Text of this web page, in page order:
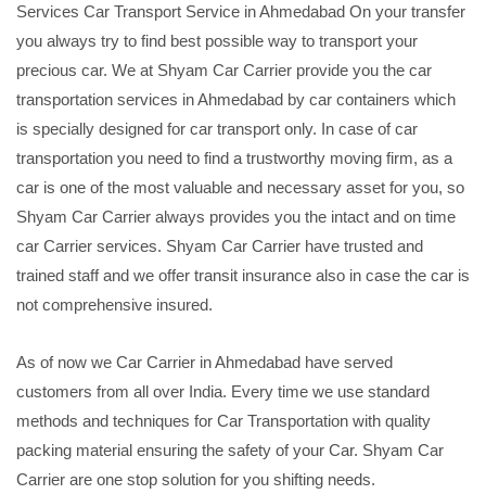
Services Car Transport Service in Ahmedabad On your transfer
you always try to find best possible way to transport your
precious car. We at Shyam Car Carrier provide you the car
transportation services in Ahmedabad by car containers which
is specially designed for car transport only. In case of car
transportation you need to find a trustworthy moving firm, as a
car is one of the most valuable and necessary asset for you, so
Shyam Car Carrier always provides you the intact and on time
car Carrier services. Shyam Car Carrier have trusted and
trained staff and we offer transit insurance also in case the car is
not comprehensive insured.
As of now we Car Carrier in Ahmedabad have served
customers from all over India. Every time we use standard
methods and techniques for Car Transportation with quality
packing material ensuring the safety of your Car. Shyam Car
Carrier are one stop solution for you shifting needs.